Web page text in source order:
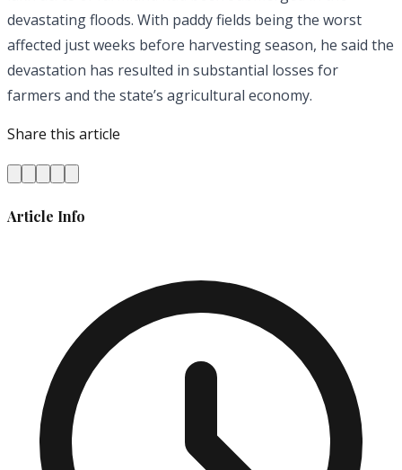
devastating floods. With paddy fields being the worst
affected just weeks before harvesting season, he said the
devastation has resulted in substantial losses for
farmers and the state’s agricultural economy.
Share this article
Article Info